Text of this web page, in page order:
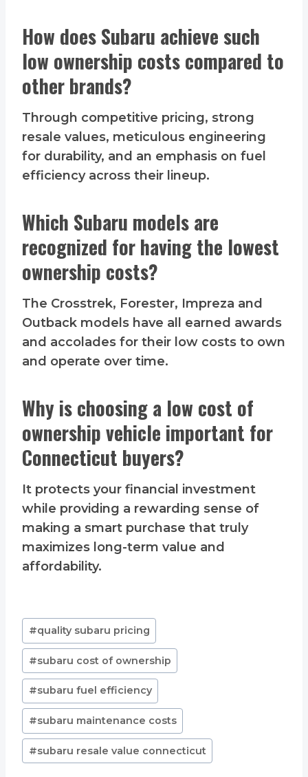
How does Subaru achieve such
low ownership costs compared to
other brands?
Through competitive pricing, strong
resale values, meticulous engineering
for durability, and an emphasis on fuel
efficiency across their lineup.
Which Subaru models are
recognized for having the lowest
ownership costs?
The Crosstrek, Forester, Impreza and
Outback models have all earned awards
and accolades for their low costs to own
and operate over time.
Why is choosing a low cost of
ownership vehicle important for
Connecticut buyers?
It protects your financial investment
while providing a rewarding sense of
making a smart purchase that truly
maximizes long-term value and
affordability.
Post
Tags:
#quality subaru pricing
#subaru cost of ownership
#subaru fuel efficiency
#subaru maintenance costs
#subaru resale value connecticut